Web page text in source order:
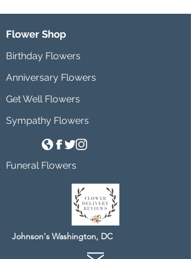
Flower Shop
Birthday Flowers
Anniversary Flowers
Get Well Flowers
Sympathy Flowers
Funeral Flowers
Johnson's Washington, DC